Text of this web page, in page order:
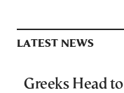
LATEST NEWS
Greeks Head to